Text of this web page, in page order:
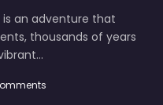
is an adventure that
thousands of years